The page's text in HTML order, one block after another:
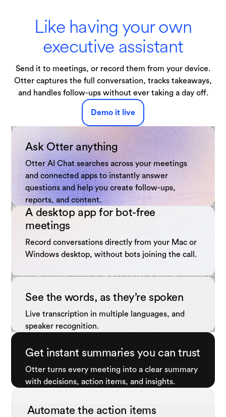
Like having your own
executive assistant
Send it to meetings, or record them from your device.
Otter captures the full conversation, tracks takeaways,
and handles follow-ups without ever taking a day off.
Demo it live
Ask Otter anything
Otter AI Chat searches across your meetings
and connected apps to instantly answer
questions and help you create follow-ups,
reports, and content.
A desktop app for bot-free
meetings
Record conversations directly from your Mac or
Windows desktop, without bots joining the call.
See the words, as they’re spoken
Live transcription in multiple languages, and
speaker recognition.
Get instant summaries you can trust
Otter turns every meeting into a clear summary
with decisions, action items, and insights.
Automate the action items